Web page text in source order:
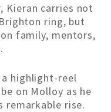
Kieran carries not
ring, but
family, mentors,
a highlight-reel
on Molloy as he
rise.